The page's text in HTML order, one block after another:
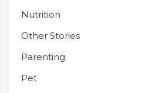
Nutrition
Other Stories
Parenting
Pet